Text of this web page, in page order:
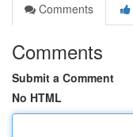
Comments
Comments
Submit a Comment
No HTML